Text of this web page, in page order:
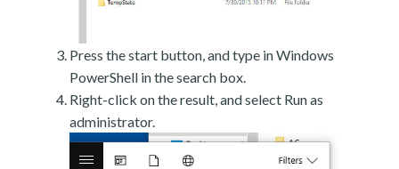
Press the start button, and type in Windows
PowerShell in the search box.
Right-click on the result, and select Run as
administrator.